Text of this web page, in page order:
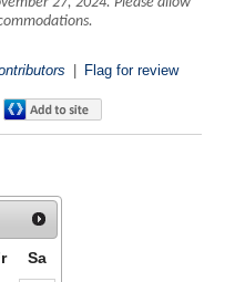
Flag for review
Sa